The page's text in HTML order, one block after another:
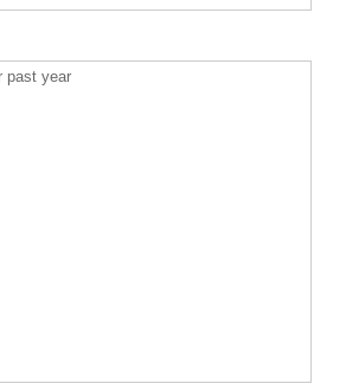
past year